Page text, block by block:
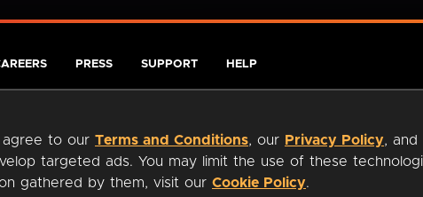
agree to our Terms and Conditions, our Privacy Policy, and
targeted ads. You may limit the use of these
gathered by them, visit our Cookie Policy.
PRESS SUPPORT HELP
Cookies Accessibility